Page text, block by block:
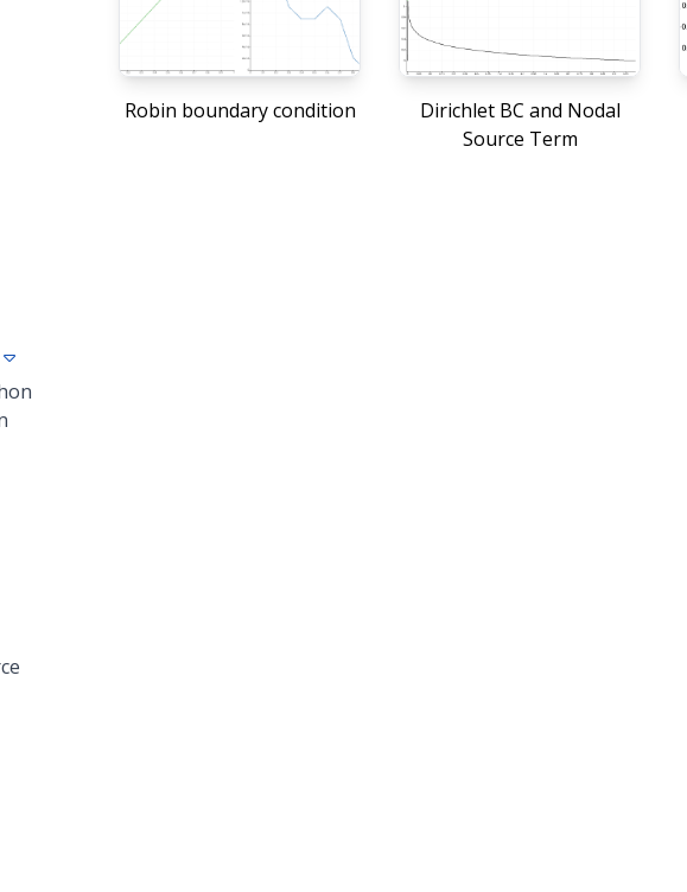
Robin boundary condition
Dirichlet BC and Nodal
Source Term